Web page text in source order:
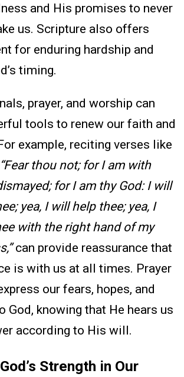
and His promises to never
us. Scripture also offers
for enduring hardship and
timing.
prayer, and worship can
tools to renew our faith and
example, reciting verses like
“Fear thou not; for I am with
for I am thy God: I will
yea, I will help thee; yea, I
with the right hand of my
can provide reassurance that
is with us at all times. Prayer
our fears, hopes, and
God, knowing that He hears us
according to His will.
Strength in Our